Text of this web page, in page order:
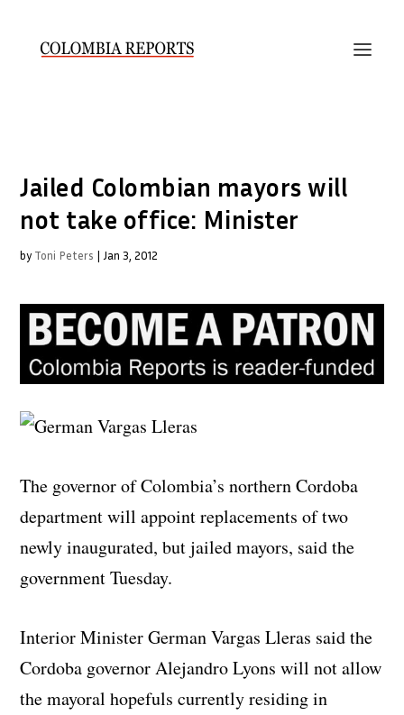
Jailed Colombian mayors will
not take office: Minister
by Toni Peters | Jan 3, 2012
The governor of Colombia’s northern Cordoba
department will appoint replacements of two
newly inaugurated, but jailed mayors, said the
government Tuesday.
Interior Minister German Vargas Lleras said the
Cordoba governor Alejandro Lyons will not allow
the mayoral hopefuls currently residing in